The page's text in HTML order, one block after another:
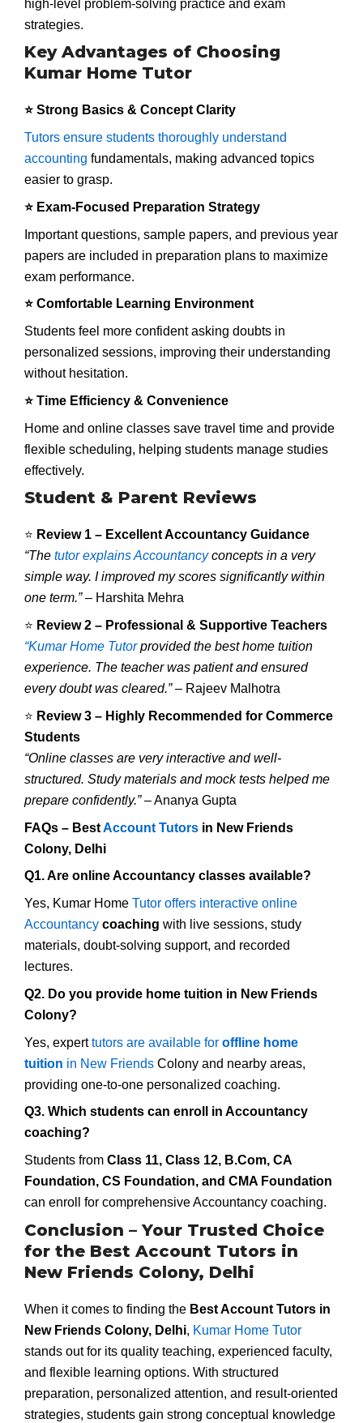
high-level problem-solving practice and exam
strategies.
Key Advantages of Choosing
Kumar Home Tutor
⭐ Strong Basics & Concept Clarity
Tutors ensure students thoroughly understand
accounting fundamentals, making advanced topics
easier to grasp.
⭐ Exam-Focused Preparation Strategy
Important questions, sample papers, and previous year
papers are included in preparation plans to maximize
exam performance.
⭐ Comfortable Learning Environment
Students feel more confident asking doubts in
personalized sessions, improving their understanding
without hesitation.
⭐ Time Efficiency & Convenience
Home and online classes save travel time and provide
flexible scheduling, helping students manage studies
effectively.
Student & Parent Reviews
⭐ Review 1 – Excellent Accountancy Guidance
“The tutor explains Accountancyconcepts in a very
simple way. I improved my scores significantly within
one term.”– Harshita Mehra
⭐ Review 2 – Professional & Supportive Teachers
“Kumar Home Tutorprovided the best home tuition
experience. The teacher was patient and ensured
every doubt was cleared.”– Rajeev Malhotra
⭐ Review 3 – Highly Recommended for Commerce
Students
“Online classes are very interactive and well-
structured. Study materials and mock tests helped me
prepare confidently.”– Ananya Gupta
FAQs – BestAccount Tutors in New Friends
Colony, Delhi
Q1. Are online Accountancy classes available?
Yes, Kumar Home Tutor offers interactive online
Accountancy coaching with live sessions, study
materials, doubt-solving support, and recorded
lectures.
Q2. Do you provide home tuition in New Friends
Colony?
Yes, experttutors are available for offline home
tuition in New Friends Colony and nearby areas,
providing one-to-one personalized coaching.
Q3. Which students can enroll in Accountancy
coaching?
Students from Class 11, Class 12, B.Com, CA
Foundation, CS Foundation, and CMA Foundation
can enroll for comprehensive Accountancy coaching.
Conclusion – Your Trusted Choice
for the Best Account Tutors in
New Friends Colony, Delhi
When it comes to finding the Best Account Tutors in
New Friends Colony, Delhi, Kumar Home Tutor
stands out for its quality teaching, experienced faculty,
and flexible learning options. With structured
preparation, personalized attention, and result-oriented
strategies, students gain strong conceptual knowledge